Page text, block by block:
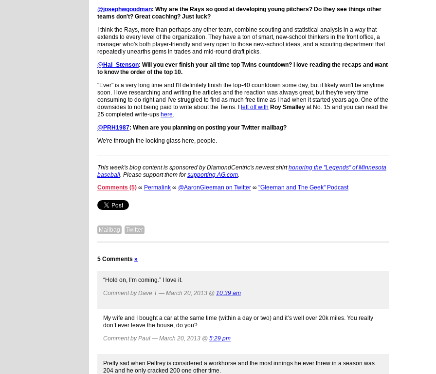
@josephwgoodman: Why are the Rays so good at developing young pitchers? Do they see things other
teams don't? Great coaching? Just luck?
I think the Rays, more than perhaps any other team, combine scouting and statistical analysis in a way that
extends to every level of the organization. They have a ton of smart, new-school thinkers in the front office, a
manager who's both player-friendly and very open to those new-school ideas, and a scouting department that
repeatedly unearths gems in trades and mid-round draft picks.
@Hal_Stenson: Will you ever finish your all time top Twins countdown? I love reading the recaps and want
to know the order of the top 10.
"Ever" is a very long time and I'll definitely finish the top-40 countdown some day, but it likely won't be anytime
soon. I love researching and writing the articles and the reaction was always great, but they're very time
consuming to do right and I've struggled to find as much free time as I had when it started years ago. One of the
downsides to not being paid to write about the Twins. I left off with Roy Smalley at No. 15 and you can read the
25 completed write-ups here
@PRH1987: When are you planning on posting your Twitter mailbag?
We're through the looking glass here, people.
This week's blog content is sponsored by DiamondCentric's newest shirthonoring the "Legends" of Minnesota
baseball . Please support them forsupporting AG.com
Comments (5) ∞ Permalink ∞ @AaronGleeman on Twitter ∞ "Gleeman and The Geek" Podcast
Mailbag Twitter
5 Comments »
“Hold on, I’m coming.” I love it.
Comment by Dave T — March 20, 2013 @ 10:39 am
My wife and I bought a car at the same time (within a day or two) and it’s well over 20k miles. You really
don’t ever leave the house, do you?
Comment by Paul — March 20, 2013 @ 5:29 pm
Pretty sad when Pelfrey is considered a workhorse and the most innings he ever threw in a season was
204 and he only cracked 200 one other time.